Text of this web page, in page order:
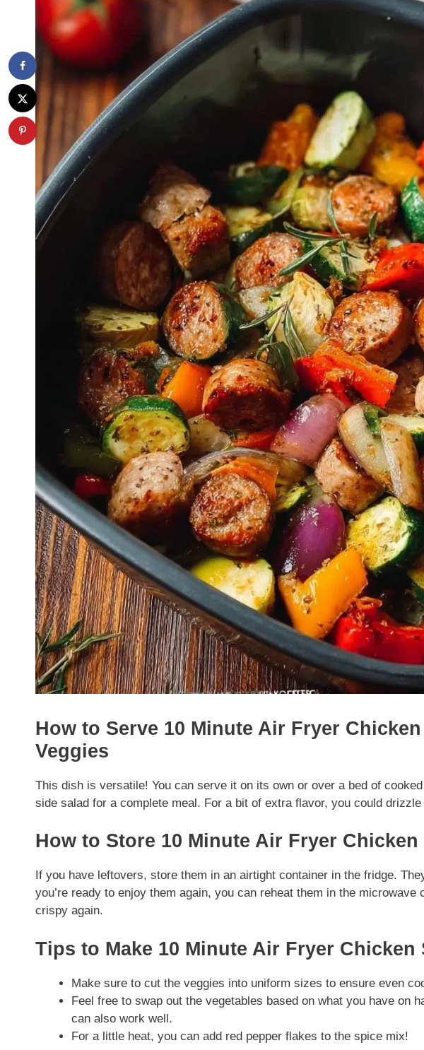
How to Serve 10 Minute Air Fryer Chicken
Veggies
This dish is versatile! You can serve it on its own or over a bed of
side salad for a complete meal. For a bit of extra flavor, you could
How to Store 10 Minute Air Fryer Chicken
If you have leftovers, store them in an airtight container in the fridge.
you’re ready to enjoy them again, you can reheat them in the
crispy again.
Tips to Make 10 Minute Air Fryer Chicken
Make sure to cut the veggies into uniform sizes to ensure even
Feel free to swap out the vegetables based on what you have on
can also work well.
For a little heat, you can add red pepper flakes to the spice mix!